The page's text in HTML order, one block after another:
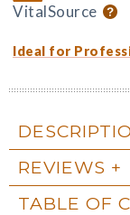
VitalSource
Ideal for
REVIEWS
TABLE OF